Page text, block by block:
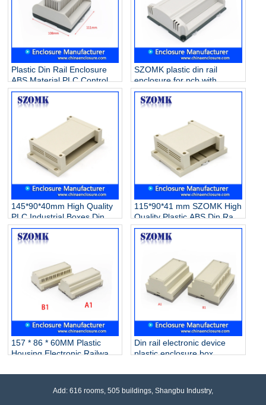
Plastic Din Rail Enclosure
ABS Material PLC Control
Box/ AK80009
SZOMK plastic din rail
enclosure for pcb with
173.8*138.5*57mm
AK80008
145*90*40mm High Quality
PLC Industrial Boxes Din
Rail Enclosure Plastic
Electrical Enclosure
115*90*41 mm SZOMK High
Quality Plastic ABS Din Rail
Electronic PLC Control
Instrument Enclosure
157 * 86 * 60MM Plastic
Housing Electronic Railway
Control Housing
Din rail electronic device
plastic enclosure box
with 105*87*59mm AK80004
Add: 616 rooms, 505 buildings, Shangbu Industry,